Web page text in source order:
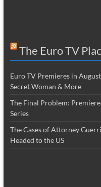
The Euro TV
Euro TV Premieres in
Secret Woman & More
The Final Problem:
Series
The Cases of Attorney
Headed to the US